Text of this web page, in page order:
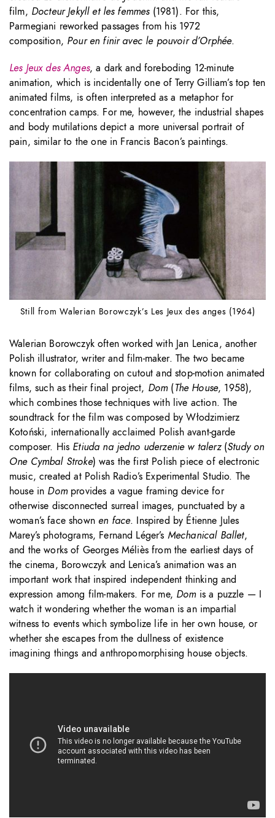
film, Docteur Jekyll et les femmes(1981). For this,
Parmegiani reworked passages from his 1972
composition, Pour en finir avec le pouvoir d’Orphée.
Les Jeux des Anges, a dark and foreboding 12-minute
animation, which is incidentally one of Terry Gilliam’s top ten
animated films, is often interpreted as a metaphor for
concentration camps. For me, however, the industrial shapes
and body mutilations depict a more universal portrait of
pain, similar to the one in Francis Bacon’s paintings.
Still from Walerian Borowczyk’s Les Jeux des anges (1964)
Walerian Borowczyk often worked with Jan Lenica, another
Polish illustrator, writer and film-maker. The two became
known for collaborating on cutout and stop-motion animated
films, such as their final project, Dom (The House, 1958),
which combines those techniques with live action. The
soundtrack for the film was composed by Włodzimierz
Kotoński, internationally acclaimed Polish avant-garde
composer. His Etiuda na jedno uderzenie w talerz(Study on
One Cymbal Stroke) was the first Polish piece of electronic
music, created at Polish Radio’s Experimental Studio. The
house in Dom provides a vague framing device for
otherwise disconnected surreal images, punctuated by a
woman’s face shown en face. Inspired by Étienne Jules
Marey’s photograms, Fernand Léger’s Mechanical Ballet,
and the works of Georges Méliès from the earliest days of
the cinema, Borowczyk and Lenica’s animation was an
important work that inspired independent thinking and
expression among film-makers. For me, Domis a puzzle — I
watch it wondering whether the woman is an impartial
witness to events which symbolize life in her own house, or
whether she escapes from the dullness of existence
imagining things and anthropomorphising house objects.